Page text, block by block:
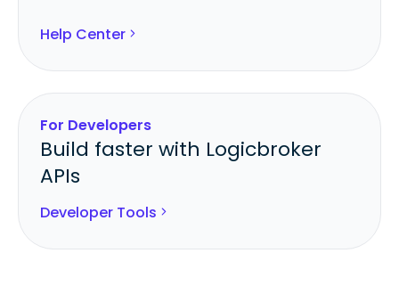
Help Center
For Developers
Build faster with Logicbroker
APIs
Developer Tools